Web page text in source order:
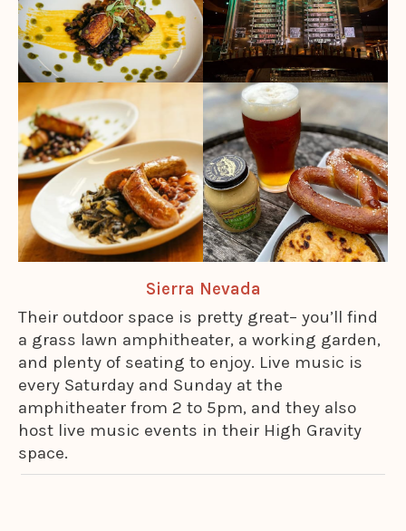
Sierra Nevada
Their outdoor space is pretty great– you’ll find
a grass lawn amphitheater, a working garden,
and plenty of seating to enjoy. Live music is
every Saturday and Sunday at the
amphitheater from 2 to 5pm, and they also
host live music events in their High Gravity
space.